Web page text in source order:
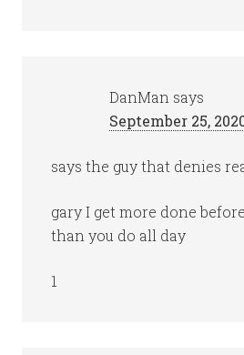
DanMan says
September 25,
says the guy that denies
gary I get more done
than you do all day
1